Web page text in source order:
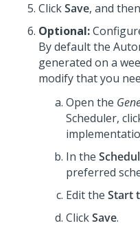
ClickSave, and
Optional:
By default the
generated on a
modify that you
Open the
Scheduler,
In the
preferred
Edit the Start
ClickSave.